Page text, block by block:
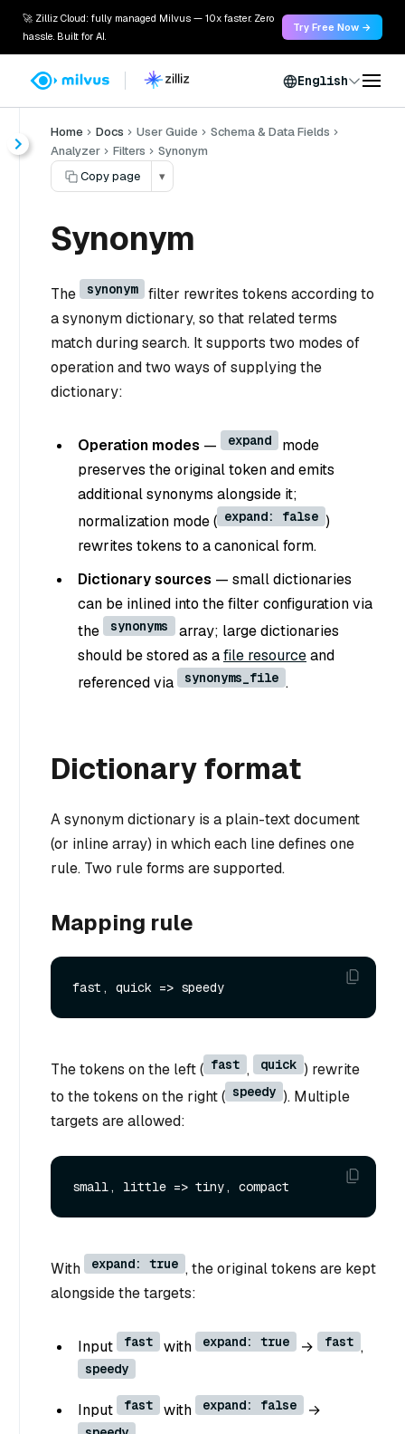
🚀 Zilliz Cloud: fully managed Milvus — 10x faster. Zero
hassle. Built for AI.
Try Free Now →
English
Home Docs User Guide
Schema & Data Fields
Analyzer
Filters
Synonym
Copy page
▾
Synonym
The synonym
filter rewrites tokens according to
a synonym dictionary, so that related terms
match during search. It supports two modes of
operation and two ways of supplying the
dictionary:
Operation modes — expand
mode
preserves the original token and emits
additional synonyms alongside it;
normalization mode ( expand: false )
rewrites tokens to a canonical form.
Dictionary sources — small dictionaries
can be inlined into the filter configuration via
the
synonyms
array; large dictionaries
should be stored as afile resourceand
referenced via
synonyms_file .
Dictionary format
A synonym dictionary is a plain-text document
(or inline array) in which each line defines one
rule. Two rule forms are supported.
Mapping rule
The tokens on the left ( fast , quick ) rewrite
to the tokens on the right ( speedy ). Multiple
targets are allowed:
With expand: true , the original tokens are kept
alongside the targets:
Input fast with expand: true → fast ,
speedy
Input fast with expand: false →